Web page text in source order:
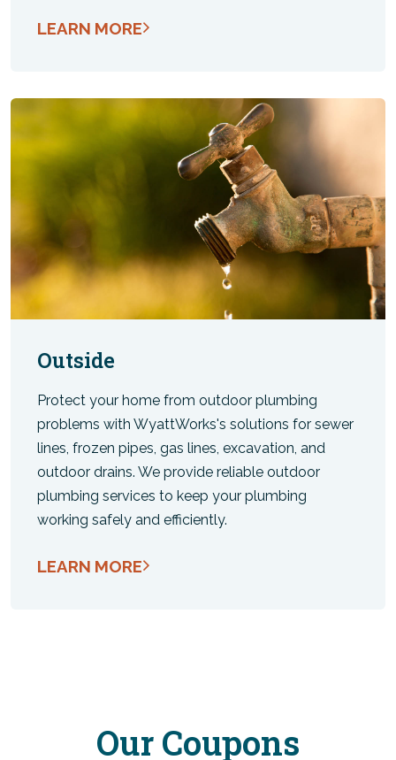
LEARN MORE
Outside
Protect your home from outdoor plumbing
problems with WyattWorks's solutions for sewer
lines, frozen pipes, gas lines, excavation, and
outdoor drains. We provide reliable outdoor
plumbing services to keep your plumbing
working safely and efficiently.
LEARN MORE
Our Coupons